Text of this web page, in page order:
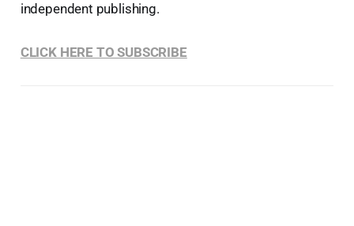
independent publishing.
CLICK HERE TO SUBSCRIBE